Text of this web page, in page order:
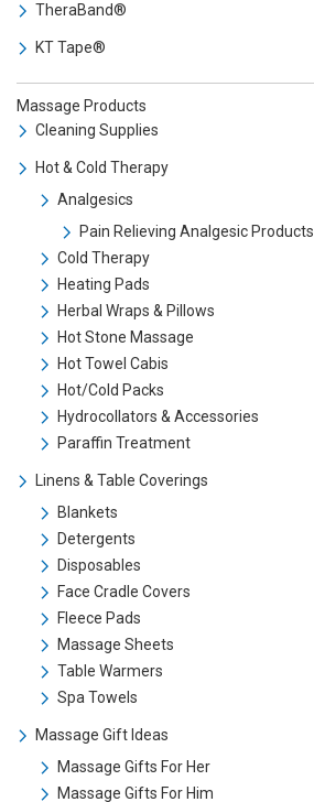
TheraBand®
KT Tape®
Massage Products
Cleaning Supplies
Hot & Cold Therapy
Analgesics
Pain Relieving Analgesic Products
Cold Therapy
Heating Pads
Herbal Wraps & Pillows
Hot Stone Massage
Hot Towel Cabis
Hot/Cold Packs
Hydrocollators & Accessories
Paraffin Treatment
Linens & Table Coverings
Blankets
Detergents
Disposables
Face Cradle Covers
Fleece Pads
Massage Sheets
Table Warmers
Spa Towels
Massage Gift Ideas
Massage Gifts For Her
Massage Gifts For Him